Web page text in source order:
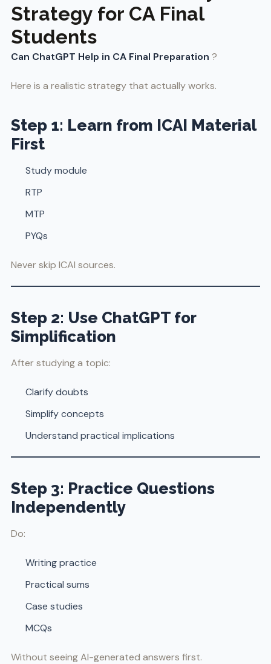
Strategy for CA Final
Students
Can ChatGPT Help in CA Final Preparation ?
Here is a realistic strategy that actually works.
Step 1: Learn from ICAI Material
First
Study module
RTP
MTP
PYQs
Never skip ICAI sources.
Step 2: Use ChatGPT for
Simplification
After studying a topic:
Clarify doubts
Simplify concepts
Understand practical implications
Step 3: Practice Questions
Independently
Do:
Writing practice
Practical sums
Case studies
MCQs
Without seeing AI-generated answers first.